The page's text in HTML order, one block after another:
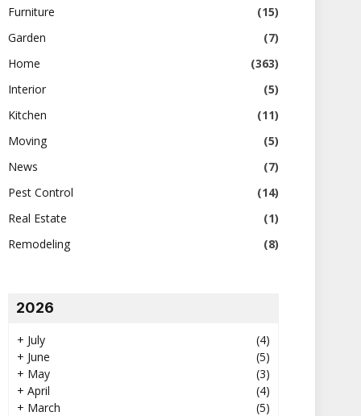
Furniture
(15)
Garden
(7)
Home
(363)
Interior
(5)
Kitchen
(11)
Moving
(5)
News
(7)
Pest Control
(14)
Real Estate
(1)
Remodeling
(8)
2026
+ July
(4)
+ June
(5)
+ May
(3)
+ April
(4)
+ March
(5)